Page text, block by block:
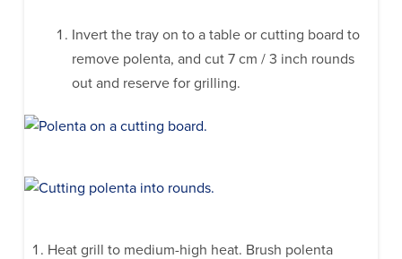
Invert the tray on to a table or cutting board to
remove polenta, and cut 7 cm / 3 inch rounds
out and reserve for grilling.
Heat grill to medium-high heat. Brush polenta